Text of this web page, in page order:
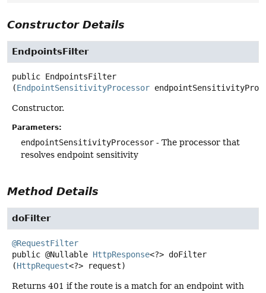
Constructor Details
EndpointsFilter
public EndpointsFilter
(EndpointSensitivityProcessor
Constructor.
Parameters:
endpointSensitivityProcessor - The processor that
resolves endpoint sensitivity
Method Details
doFilter
@RequestFilter
public @Nullable HttpResponse<?> doFilter
(HttpRequest<?> request)
Returns 401 if the route is a match for an endpoint with